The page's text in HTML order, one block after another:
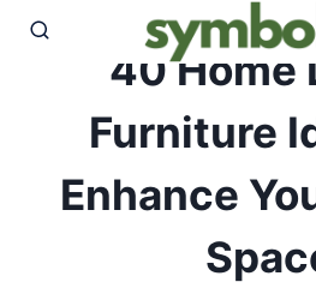
Skip
40 Home
Furniture
Enhance